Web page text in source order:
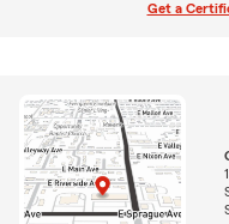
Get a